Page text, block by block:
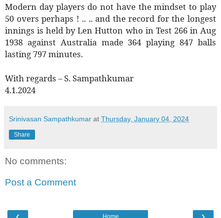
Modern day players do not have the mindset to play
50 overs perhaps ! .. .. and the record for the longest
innings is held by Len Hutton who in Test 266 in Aug
1938 against Australia made 364 playing 847 balls
lasting 797 minutes.
With regards – S. Sampathkumar
4.1.2024
Srinivasan Sampathkumar at Thursday, January 04, 2024
Share
No comments:
Post a Comment
Home